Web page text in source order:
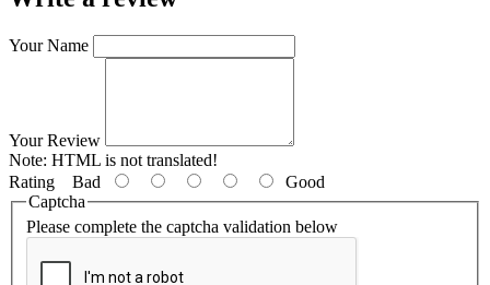
Your Name
Your Review
Note: HTML is not translated!
Rating Bad
Good
Captcha
Please complete the captcha validation below